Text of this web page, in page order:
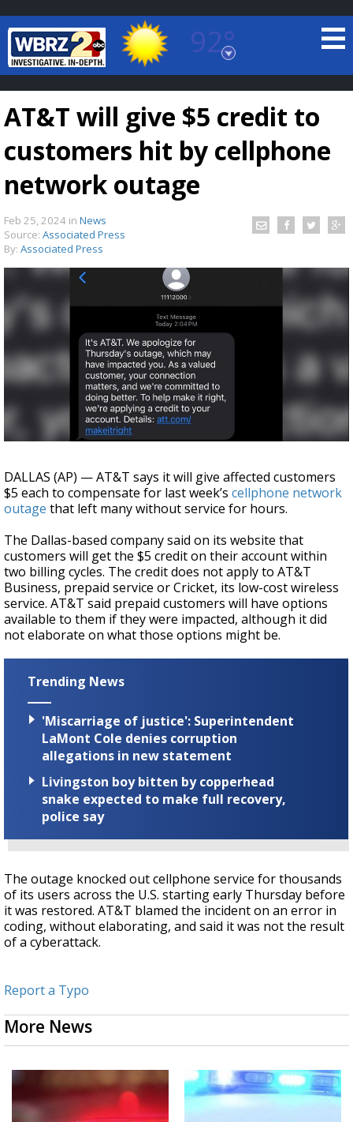
92°
Baton Rouge, Louisiana
7 DAY FORECAST
TRUEVIEW
A discarded SpaceX rocket is on a high-
speed collision course with the Moon
AT&T will give $5 credit to
customers hit by cellphone
network outage
Feb 25, 2024 in News
Source: Associated Press
By: Associated Press
DALLAS (AP) — AT&T says it will give affected customers
$5 each to compensate for last week’s cellphone network
outage that left many without service for hours.
The Dallas-based company said on its website that
customers will get the $5 credit on their account within
two billing cycles. The credit does not apply to AT&T
Business, prepaid service or Cricket, its low-cost wireless
service. AT&T said prepaid customers will have options
available to them if they were impacted, although it did
not elaborate on what those options might be.
Trending News
'Miscarriage of justice': Superintendent
LaMont Cole denies corruption
allegations in new statement
Livingston boy bitten by copperhead
snake expected to make full recovery,
police say
The outage knocked out cellphone service for thousands
of its users across the U.S. starting early Thursday before
it was restored. AT&T blamed the incident on an error in
coding, without elaborating, and said it was not the result
of a cyberattack.
Report a Typo
More News